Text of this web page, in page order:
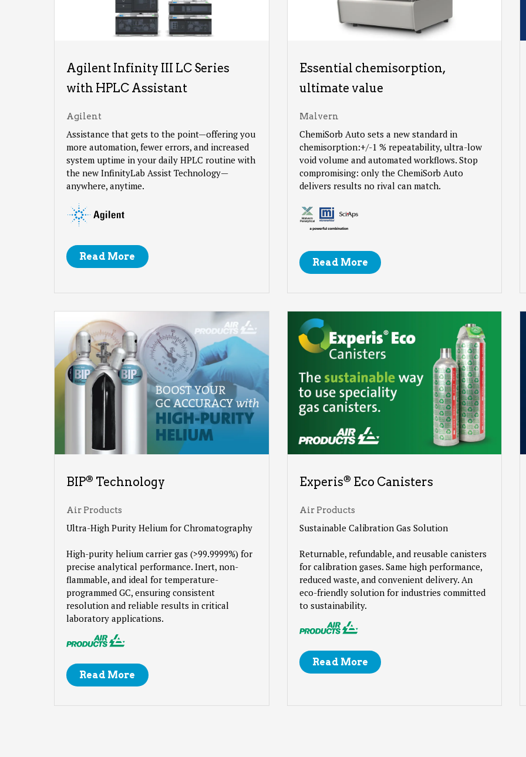
Agilent Infinity III LC Series
with HPLC Assistant
Agilent
Assistance that gets to the point—offering you
more automation, fewer errors, and increased
system uptime in your daily HPLC routine with
the new InfinityLab Assist Technology—
anywhere, anytime.
Read More
Essential chemisorption,
ultimate value
Malvern
ChemiSorb Auto sets a new standard in
chemisorption:+/-1 % repeatability, ultra-low
void volume and automated workflows. Stop
compromising: only the ChemiSorb Auto
delivers results no rival can match.
Read More
BIP® Technology
Air Products
Ultra-High Purity Helium for Chromatography
High-purity helium carrier gas (>99.9999%) for
precise analytical performance. Inert, non-
flammable, and ideal for temperature-
programmed GC, ensuring consistent
resolution and reliable results in critical
laboratory applications.
Read More
Experis® Eco Canisters
Air Products
Sustainable Calibration Gas Solution
Returnable, refundable, and reusable canisters
for calibration gases. Same high performance,
reduced waste, and convenient delivery. An
eco-friendly solution for industries committed
to sustainability.
Read More